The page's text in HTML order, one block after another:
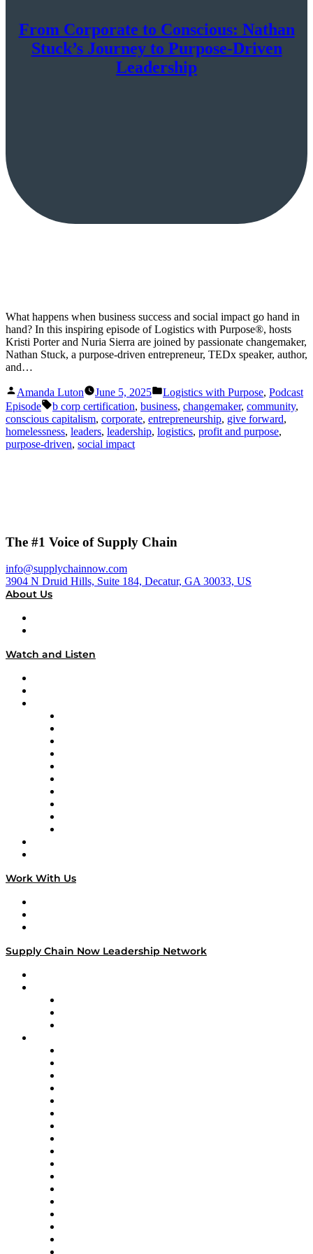
From Corporate to Conscious: Nathan
Stuck’s Journey to Purpose-Driven
Leadership
What happens when business success and social impact go hand in
hand? In this inspiring episode of Logistics with Purpose®, hosts
Kristi Porter and Nuria Sierra are joined by passionate changemaker,
Nathan Stuck, a purpose-driven entrepreneur, TEDx speaker, author,
and…
Posted
by
Amanda Luton June 5, 2025
Posted
in
Logistics with Purpose, Podcast
Episode
Tags:
b corp certification, business, changemaker, community,
conscious capitalism, corporate, entrepreneurship, give forward,
homelessness, leaders, leadership, logistics, profit and purpose,
purpose-driven, social impact
The #1 Voice of Supply Chain
info@supplychainnow.com
3904 N Druid Hills, Suite 184, Decatur, GA 30033, US
About Us
Watch and Listen
Work With Us
Supply Chain Now Leadership Network